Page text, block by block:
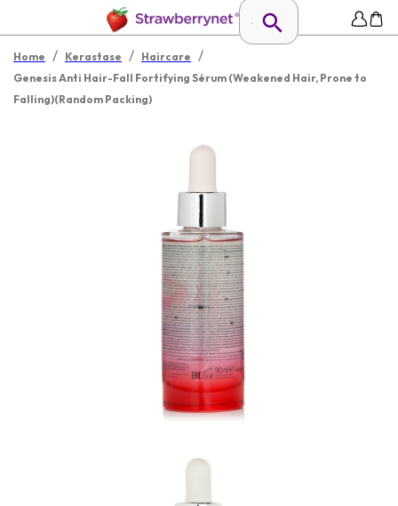
Home / Kerastase / Haircare /
Genesis Anti Hair-Fall Fortifying Sérum (Weakened Hair, Prone to
Falling)(Random Packing)